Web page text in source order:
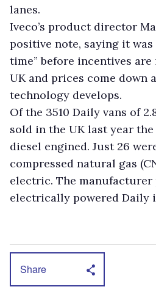
lanes.
Iveco’s product director
positive note, saying it
time” before incentives
UK and prices come down
technology develops.
Of the 3510 Daily vans of
sold in the UK last year
diesel engined. Just 26
compressed natural gas
electric. The
electrically powered Daily
Share